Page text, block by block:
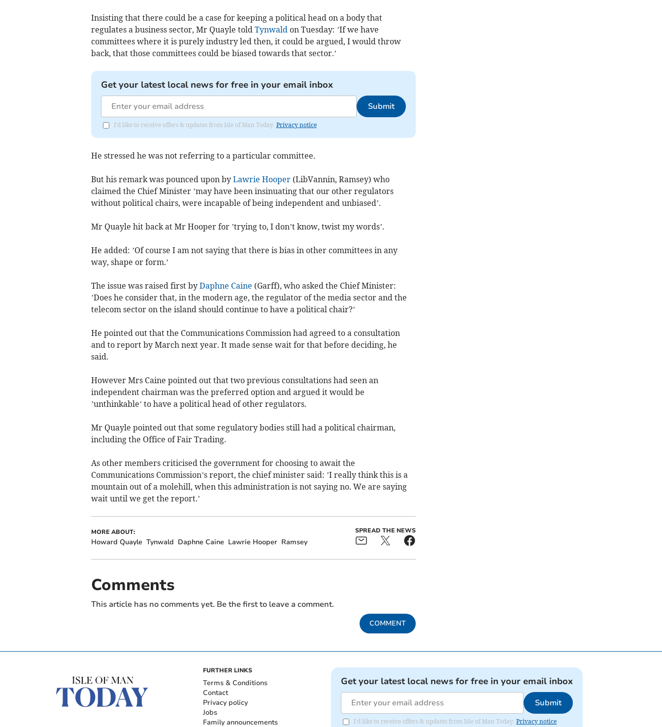
Insisting that there could be a case for keeping a political head on a body that
regulates a business sector, Mr Quayle told Tynwald on Tuesday: ’If we have
committees where it is purely industry led then, it could be argued, I would throw
back, that those committees could be biased towards that sector.’
Get your latest local news for free in your email inbox
Submit
I'd like to receive offers & updates from Isle of Man Today. Privacy notice
He stressed he was not referring to a particular committee.
But his remark was pounced upon by Lawrie Hooper(LibVannin, Ramsey) who
claimed the Chief Minister ’may have been insinuating that our other regulators
without political chairs, were incapable of being independent and unbiased’.
Mr Quayle hit back at Mr Hooper for ’trying to, I don’t know, twist my words’.
He added: ’Of course I am not saying that there is bias in other committees in any
way, shape or form.’
The issue was raised first by Daphne Caine (Garff), who asked the Chief Minister:
’Does he consider that, in the modern age, the regulator of the media sector and the
telecom sector on the island should continue to have a political chair?’
He pointed out that the Communications Commission had agreed to a consultation
and to report by March next year. It made sense wait for that before deciding, he
said.
However Mrs Caine pointed out that two previous consultations had seen an
independent chairman was the preferred option and argued it would be
’unthinkable’ to have a political head of other regulators.
Mr Quayle pointed out that some regulatory bodies still had a political chairman,
including the Office of Fair Trading.
As other members criticised the government for choosing to await the
Communications Commission’s report, the chief minister said: ’I really think this is a
mountain out of a molehill, when this administration is not saying no. We are saying
wait until we get the report.’
MORE ABOUT:
Howard Quayle Tynwald Daphne Caine Lawrie Hooper Ramsey
SPREAD THE NEWS
Comments
This article has no comments yet. Be the first to leave a comment.
COMMENT
FURTHER LINKS
Terms & Conditions
Contact
Privacy policy
Jobs
Family announcements
Get your latest local news for free in your email inbox
Submit
I'd like to receive offers & updates from Isle of Man Today. Privacy notice